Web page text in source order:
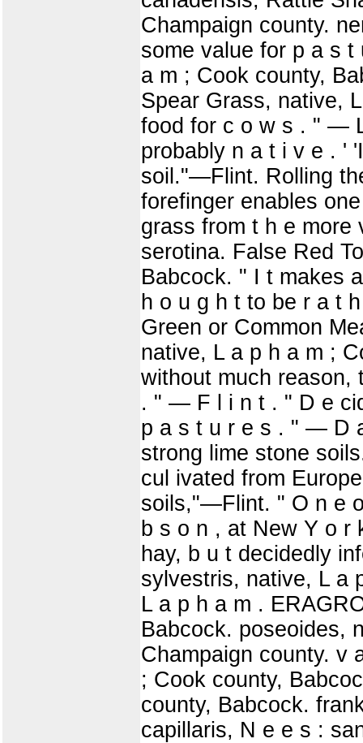
Champaign county.
some value for p a s
a m ; Cook county,
Spear Grass, native,
food for c o w s . " —
probably n a t i v e . '
soil."—Flint. Rolling
forefinger enables
grass from t h e
serotina. False Red
Babcock. " I t makes
h o u g h t to be r a t
Green or Common
native, L a p h a m ;
without much reason,
. " — F l i n t . " D e
p a s t u r e s . " — D
strong lime stone
cul ivated from
soils,"—Flint. " O n e
b s o n , at New Y o r
hay, b u t decidedly
sylvestris, native, L a
L a p h a m .
Babcock. poseoides,
Champaign county. v
; Cook county,
county, Babcock.
capillaris, N e e s :